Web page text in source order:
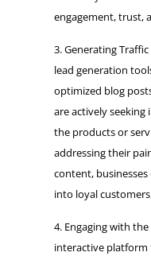
engagement, trust,
Generating
lead generation
optimized blog
are actively
the products or
addressing their
content,
into loyal
Engaging with
interactive platform